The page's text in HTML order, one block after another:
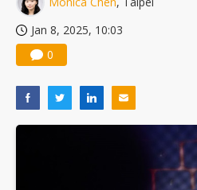
Jan 8, 2025, 10:03
0